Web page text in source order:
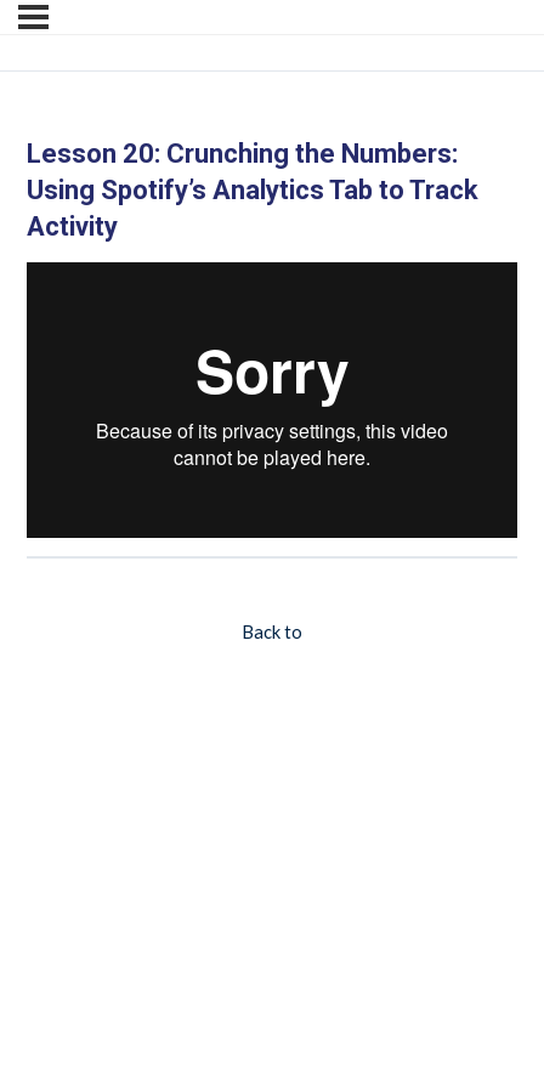
Lesson 20: Crunching the Numbers:
Using Spotify’s Analytics Tab to Track
Activity
Back to